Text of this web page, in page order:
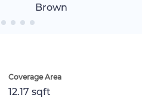
Brown
Coverage Area
12.17 sqft